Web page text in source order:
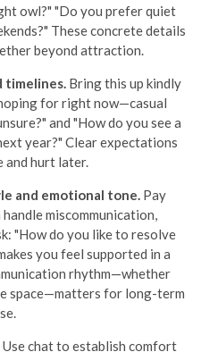
owl?" "Do you prefer quiet
These concrete details
beyond attraction.
timelines. Bring this up kindly
for right now—casual
and "How do you see a
year?" Clear expectations
and hurt later.
and emotional tone. Pay
miscommunication,
"How do you like to resolve
you feel supported in a
rhythm—whether
space—matters for long-term
Use chat to establish comfort